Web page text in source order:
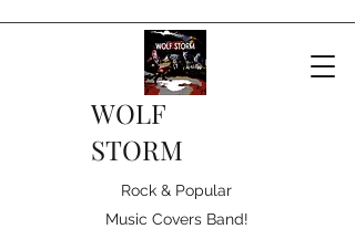
WOLF
STORM
Rock & Popular
Music Covers Band!